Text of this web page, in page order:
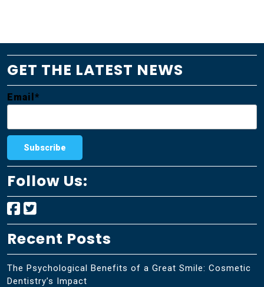
GET THE LATEST NEWS
Email*
Follow Us:
Recent Posts
The Psychological Benefits of a Great Smile: Cosmetic
Dentistry’s Impact